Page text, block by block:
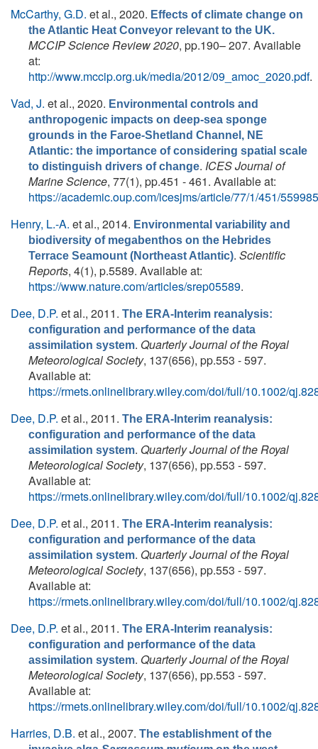
McCarthy, G.D. et al., 2020. Effects of climate change on
the Atlantic Heat Conveyor relevant to the UK.
MCCIP Science Review 2020, pp.190– 207. Available
at:
http://www.mccip.org.uk/media/2012/09_amoc_2020.pdf.
Vad, J. et al., 2020. Environmental controls and
anthropogenic impacts on deep-sea sponge
grounds in the Faroe-Shetland Channel, NE
Atlantic: the importance of considering spatial scale
to distinguish drivers of change. ICES Journal of
Marine Science, 77(1), pp.451 - 461. Available at:
https://academic.oup.com/icesjms/article/77/1/451/
Henry, L.-A. et al., 2014. Environmental variability and
biodiversity of megabenthos on the Hebrides
Terrace Seamount (Northeast Atlantic). Scientific
Reports, 4(1), p.5589. Available at:
https://www.nature.com/articles/srep05589.
Dee, D.P. et al., 2011. The ERA-Interim reanalysis:
configuration and performance of the data
assimilation system. Quarterly Journal of the Royal
Meteorological Society, 137(656), pp.553 - 597.
Available at:
https://rmets.onlinelibrary.wiley.com/doi/full/10.1002/
Dee, D.P. et al., 2011. The ERA-Interim reanalysis:
configuration and performance of the data
assimilation system. Quarterly Journal of the Royal
Meteorological Society, 137(656), pp.553 - 597.
Available at:
https://rmets.onlinelibrary.wiley.com/doi/full/10.1002/
Dee, D.P. et al., 2011. The ERA-Interim reanalysis:
configuration and performance of the data
assimilation system. Quarterly Journal of the Royal
Meteorological Society, 137(656), pp.553 - 597.
Available at:
https://rmets.onlinelibrary.wiley.com/doi/full/10.1002/
Dee, D.P. et al., 2011. The ERA-Interim reanalysis:
configuration and performance of the data
assimilation system. Quarterly Journal of the Royal
Meteorological Society, 137(656), pp.553 - 597.
Available at:
https://rmets.onlinelibrary.wiley.com/doi/full/10.1002/
Harries, D.B. et al., 2007. The establishment of the